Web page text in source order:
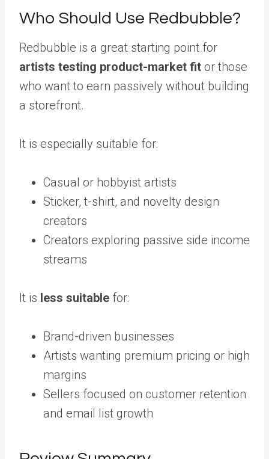
Who Should Use Redbubble?
Redbubble is a great starting point for
artists testing product-market fit or those
who want to earn passively without building
a storefront.
It is especially suitable for:
Casual or hobbyist artists
Sticker, t-shirt, and novelty design
creators
Creators exploring passive side income
streams
It is less suitable for:
Brand-driven businesses
Artists wanting premium pricing or high
margins
Sellers focused on customer retention
and email list growth